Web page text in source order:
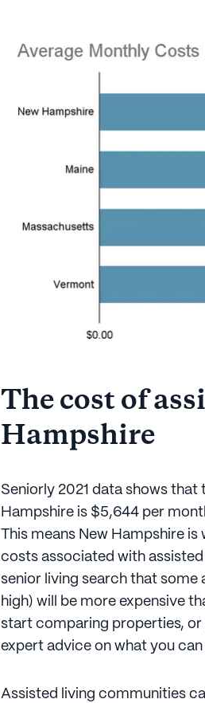
The cost of
Hampshire
Seniorly 2021 data shows
Hampshire is $5,644 per
This means New Hampshire
costs associated with
senior living search that
high) will be more expensive
start comparing properties,
expert advice on what you
Assisted living communities